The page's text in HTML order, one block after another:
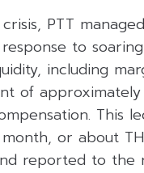
PTT
to
including
of
This
or about
reported to the